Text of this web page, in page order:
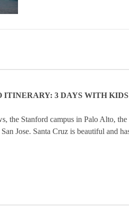
ITINERARY: 3 DAYS WITH
the Stanford campus in Palo Alto,
Jose. Santa Cruz is beautiful and